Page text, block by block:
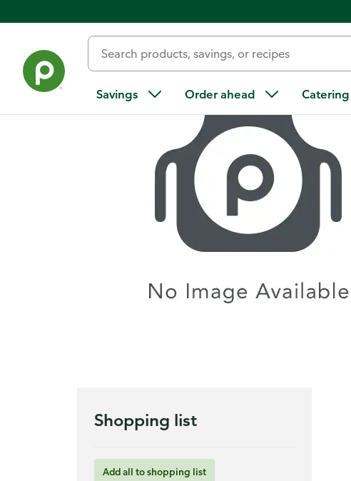
Savings Order ahead Catering
Shopping list
Add all to shopping list